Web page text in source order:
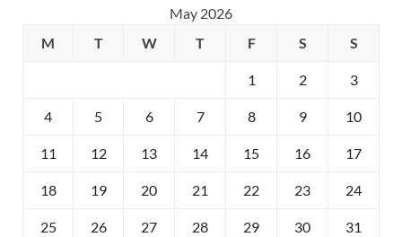
May 2026
M
T W T F S S
1 2 3
4 5 6 7 8 9 10
11 12 13 14 15 16 17
18 19 20 21 22 23 24
25 26 27 28 29 30 31